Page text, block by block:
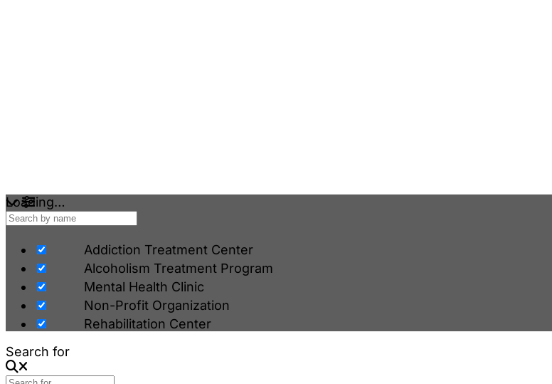
Loading…
Addiction Treatment Center
Alcoholism Treatment Program
Mental Health Clinic
Non-Profit Organization
Rehabilitation Center
Search for